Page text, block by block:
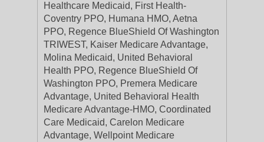
Healthcare Medicaid, First Health-
Coventry PPO, Humana HMO, Aetna
PPO, Regence BlueShield Of Washington
TRIWEST, Kaiser Medicare Advantage,
Molina Medicaid, United Behavioral
Health PPO, Regence BlueShield Of
Washington PPO, Premera Medicare
Advantage, United Behavioral Health
Medicare Advantage-HMO, Coordinated
Care Medicaid, Carelon Medicare
Advantage, Wellpoint Medicare